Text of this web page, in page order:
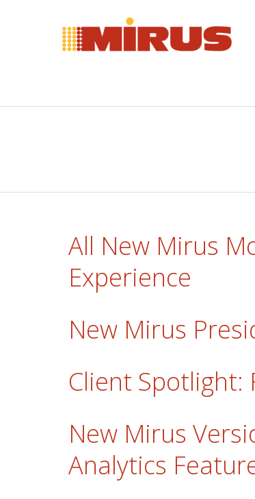
All New Mirus
Experience
New Mirus
Client Spotlight:
New Mirus
Analytics